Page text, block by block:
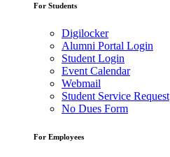
For Students
Digilocker
Alumni Portal Login
Student Login
Event Calendar
Webmail
Student Service Request
No Dues Form
For Employees